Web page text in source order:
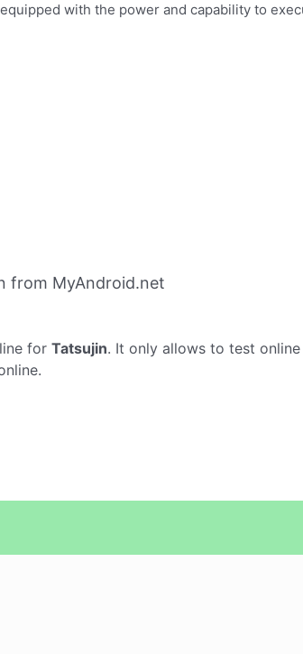
with the power and capability to
from MyAndroid.net
for Tatsujin. It only allows to test online